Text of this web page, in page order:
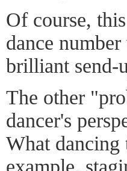
Of course,
dance
brilliant send-
The other
dancer's
What dancing
example,